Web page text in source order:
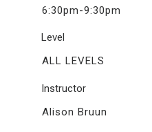
6:30pm-9:30pm
Level
ALL LEVELS
Instructor
Alison Bruun